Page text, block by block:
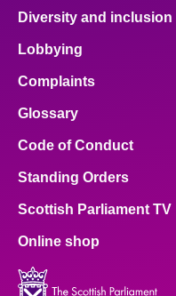
Diversity and inclusion
Lobbying
Complaints
Glossary
Code of Conduct
Standing Orders
Scottish Parliament TV
Online shop